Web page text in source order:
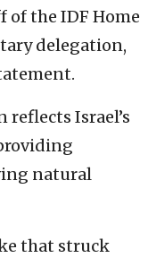
of the IDF Home
delegation,
reflects Israel’s
natural
that struck